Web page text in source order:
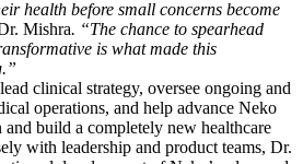
health before small concerns become
Mishra. “The chance to spearhead
is what made this
clinical strategy, oversee ongoing and
operations, and help advance Neko
and build a completely new healthcare
with leadership and product teams, Dr.